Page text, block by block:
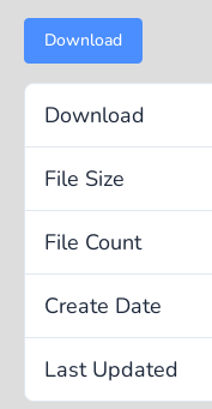
Download
Download
File Size
File Count
Create Date
Last Updated